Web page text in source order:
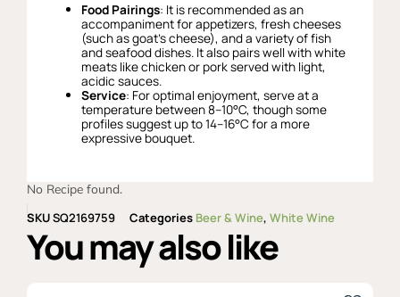
Food Pairings: It is recommended as an
accompaniment for appetizers, fresh cheeses
(such as goat’s cheese), and a variety of fish
and seafood dishes. It also pairs well with white
meats like chicken or pork served with light,
acidic sauces.
Service: For optimal enjoyment, serve at a
temperature between 8–10°C, though some
profiles suggest up to 14–16°C for a more
expressive bouquet.
No Recipe found.
SKUSQ2169759 Categories Beer & Wine, White Wine
You may also like